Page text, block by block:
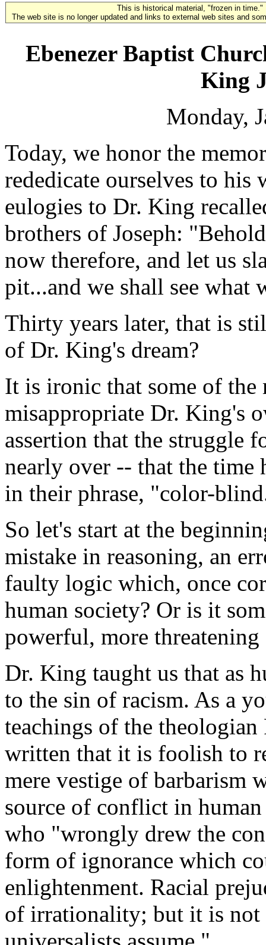
This is historical material, "frozen in time."
The web site is no longer updated and links to external web sites and
Ebenezer Baptist
King
Monday,
Today, we honor the
rededicate ourselves to
eulogies to Dr. King
brothers of Joseph:
now therefore, and let us
pit...and we shall see what
Thirty years later, that is
of Dr. King's dream?
It is ironic that some of the
misappropriate Dr. King's
assertion that the struggle
nearly over -- that the time
in their phrase, "color-
So let's start at the
mistake in reasoning, an
faulty logic which, once
human society? Or is it
powerful, more threatening
Dr. King taught us that as
to the sin of racism. As a
teachings of the
written that it is foolish to
mere vestige of barbarism
source of conflict in
who "wrongly drew the
form of ignorance which
enlightenment. Racial
of irrationality; but it is not